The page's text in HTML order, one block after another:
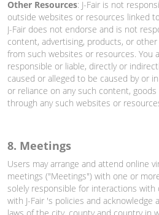
Other Resources: J-Fair is not
outside websites or resources linked
J-Fair does not endorse and is not
content, advertising, products, or
from such websites or resources. You
responsible or liable, directly or
caused or alleged to be caused by or
or reliance on any such content,
through any such websites or
8. Meetings
Users may arrange and attend online
meetings ("Meetings") with one or
solely responsible for interactions
with J-Fair 's policies and